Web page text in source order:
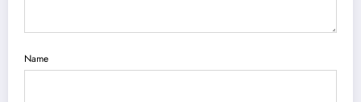
Name